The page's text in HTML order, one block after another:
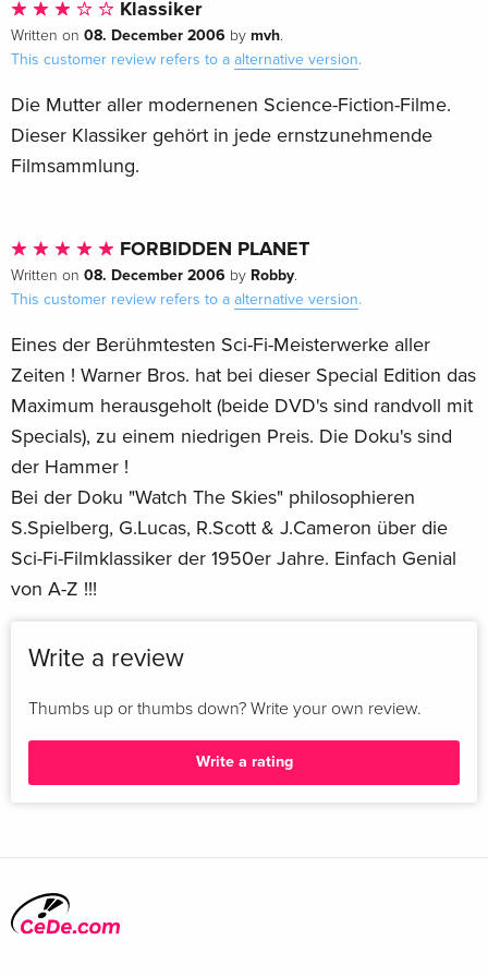
archival documentary
Robby the Robot: Engineering a Sci-FiIcon, an archival
Deleted Scenes
Lost Footage
The Invisible Boy, a bonus movie featuring Robby the Robot
featuring Robby the Robot
Two excerpts from MGM Parade
Original Shooting Script
Image galleries
Product details
Run Time
98 MINS
Director
Certificate
G
Actor
Aspect Ratio
Subtitle Languages
1956
Region
Klassiker
Written on 08. December 2006 by mvh.
This customer review refers to a alternative version.
Die Mutter aller modernenen Science-Fiction-Filme.
Dieser Klassiker gehört in jede ernstzunehmende
Filmsammlung.
FORBIDDEN PLANET
Written on 08. December 2006 by Robby.
This customer review refers to a alternative version.
Eines der Berühmtesten Sci-Fi-Meisterwerke aller
Zeiten ! Warner Bros. hat bei dieser Special Edition das
Maximum herausgeholt (beide DVD's sind randvoll mit
Specials), zu einem niedrigen Preis. Die Doku's sind
der Hammer !
Bei der Doku "Watch The Skies" philosophieren
S.Spielberg, G.Lucas, R.Scott & J.Cameron über die
Sci-Fi-Filmklassiker der 1950er Jahre. Einfach Genial
von A-Z !!!
Write a review
Thumbs up or thumbs down? Write your own review.
Write a rating